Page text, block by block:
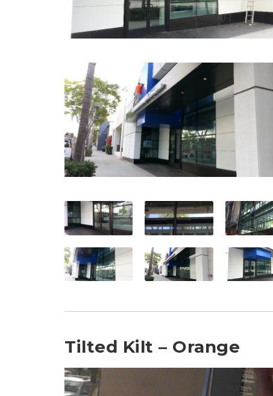
Tilted Kilt – Orange